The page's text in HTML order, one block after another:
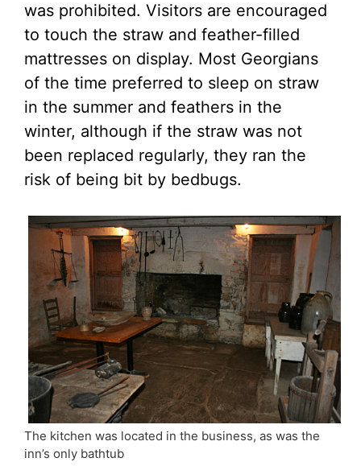
was prohibited. Visitors are encouraged
to touch the straw and feather-filled
mattresses on display. Most Georgians
of the time preferred to sleep on straw
in the summer and feathers in the
winter, although if the straw was not
been replaced regularly, they ran the
risk of being bit by bedbugs.
The kitchen was located in the business, as was the
inn’s only bathtub